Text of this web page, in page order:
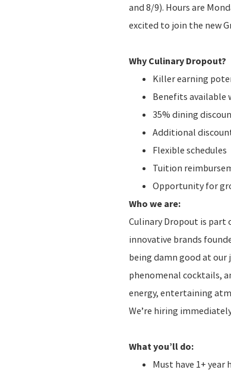
and 8/9). Hours are
excited to join the new
Why Culinary Dropout?
Killer earning
Benefits available
35% dining
Additional
Flexible schedules
Tuition
Opportunity for
Who we are:
Culinary Dropout is part
innovative brands
being damn good at
phenomenal cocktails,
energy, entertaining
We’re hiring
What you’ll do:
Must have 1+